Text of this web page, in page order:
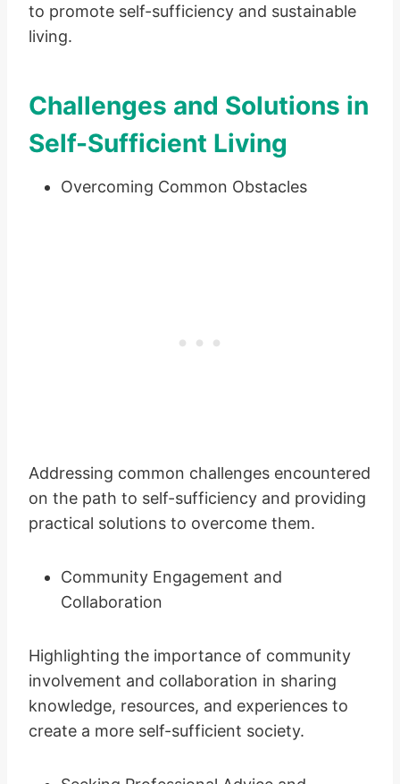
to promote self-sufficiency and sustainable
living.
Challenges and Solutions in
Self-Sufficient Living
Overcoming Common Obstacles
Addressing common challenges encountered
on the path to self-sufficiency and providing
practical solutions to overcome them.
Community Engagement and
Collaboration
Highlighting the importance of community
involvement and collaboration in sharing
knowledge, resources, and experiences to
create a more self-sufficient society.